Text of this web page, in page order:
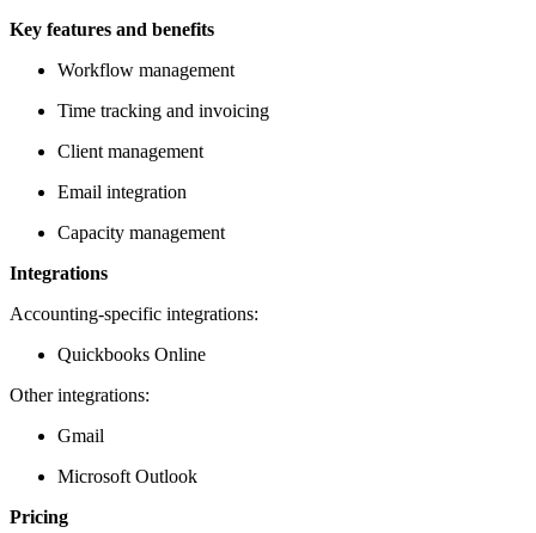
Key features and benefits
Workflow management
Time tracking and invoicing
Client management
Email integration
Capacity management
Integrations
Accounting-specific integrations:
Quickbooks Online
Other integrations:
Gmail
Microsoft Outlook
Pricing